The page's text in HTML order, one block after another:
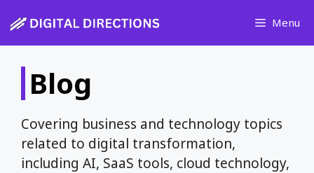
to
content
Menu
Blog
Covering business and technology topics
related to digital transformation,
including AI, SaaS tools, cloud technology,